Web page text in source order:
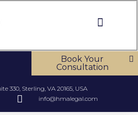
330, Sterling, VA 20165, USA
info@hmalegal.com
Book Your
Consultation